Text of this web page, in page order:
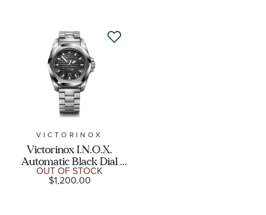
VICTORINOX
Victorinox I.N.O.X.
Automatic Black Dial
Stainless Bracelet Watch
41mm - 242019
$1,200.00
OUT OF STOCK